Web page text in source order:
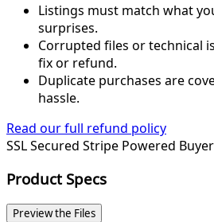
Listings must match what
surprises.
Corrupted files or technical
fix or refund.
Duplicate purchases are
hassle.
Read our full refund policy
SSL Secured Stripe Powered
Product Specs
Preview the Files